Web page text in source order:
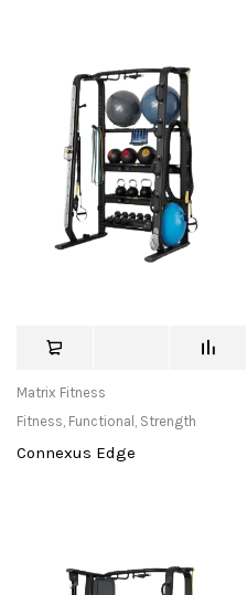
Matrix Fitness
Fitness, Functional , Strength
Connexus Edge